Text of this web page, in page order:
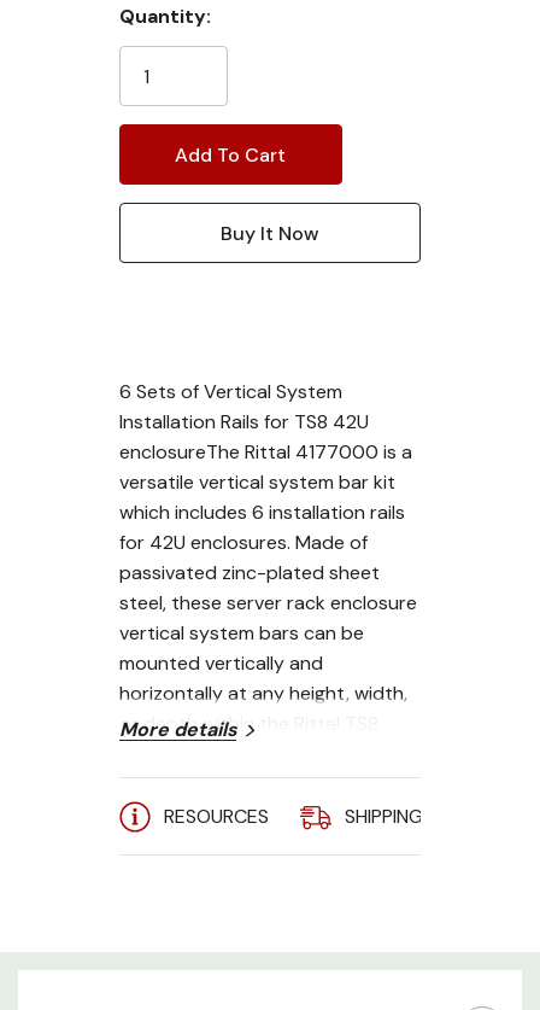
Current
Stock:
Quantity:
6 Sets of Vertical System
Installation Rails for TS8 42U
enclosureThe Rittal 4177000 is a
versatile vertical system bar kit
which includes 6 installation rails
for 42U enclosures. Made of
passivated zinc-plated sheet
steel, these server rack enclosure
vertical system bars can be
mounted vertically and
horizontally at any height, width,
or depth within the Rittal TS8
rails can also be mounted
between the vertical frame of the
4182000 mounting bracket or
More details
RESOURCES SHIPPING